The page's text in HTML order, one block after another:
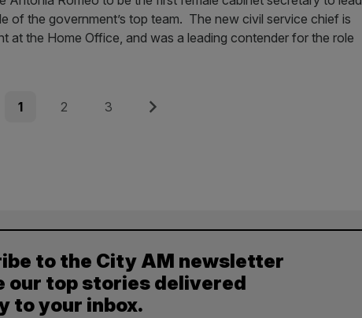
of the government’s top team. The new civil service chief is
at the Home Office, and was a leading contender for the role
Page
1 Page
2 Page
3 Next
to the City AM newsletter
our top stories delivered
to your inbox.